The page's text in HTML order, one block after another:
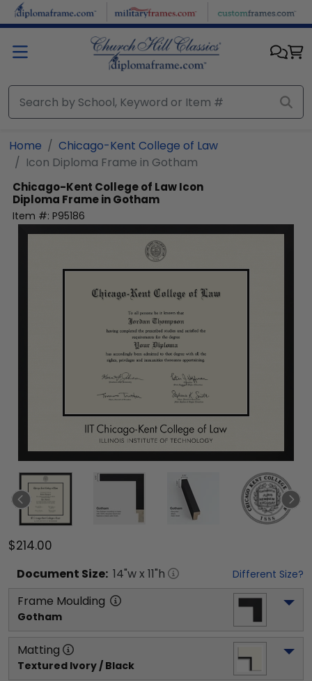
Skip to main content
Home
Chicago-Kent College of Law
Icon Diploma Frame in Gotham
Chicago-Kent College of LawIcon
Diploma Frame in Gotham
Item #: P95186
$214.00
Document Size: 14"w x 11"h Different Size?
Frame Moulding
Gotham
Matting
Textured Ivory / Black